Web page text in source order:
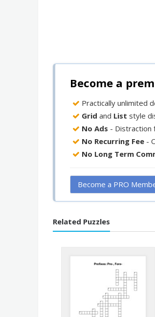
Become a
Practically unlimited
Grid and List style
No Ads - Distraction
No Recurring Fee -
No Long Term
Become a PRO
Related Puzzles